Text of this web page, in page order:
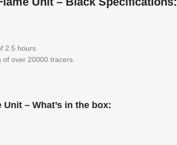
2.5 hours
over 20000 tracers.
– What’s in the box: